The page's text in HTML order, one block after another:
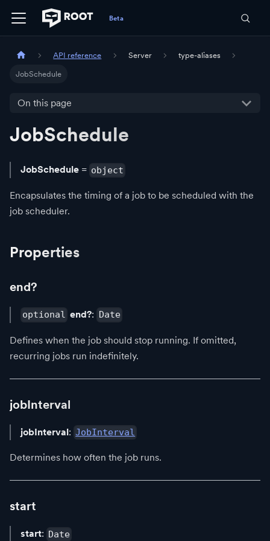
API reference Server type-aliases
JobSchedule
On this page
JobSchedule
JobSchedule = object
Encapsulates the timing of a job to be scheduled with the
job scheduler.
Properties
end?
optional end?: Date
Defines when the job should stop running. If omitted,
recurring jobs run indefinitely.
jobInterval
jobInterval: JobInterval
Determines how often the job runs.
start
start: Date